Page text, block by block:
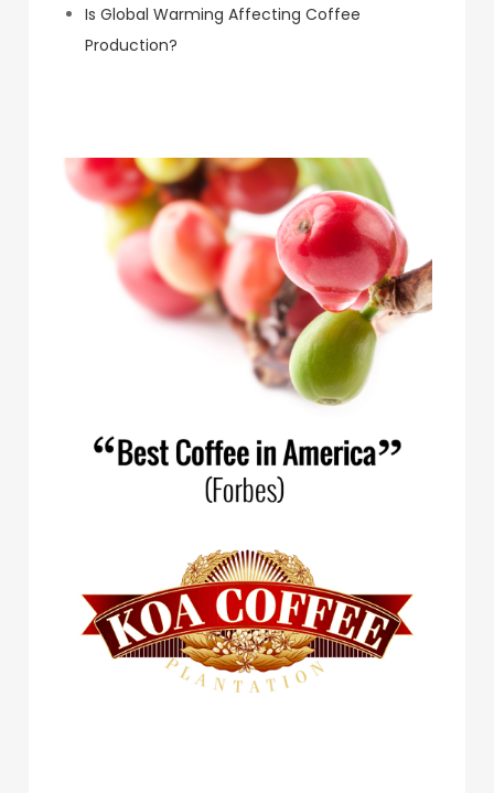
Is Global Warming Affecting Coffee
Production?